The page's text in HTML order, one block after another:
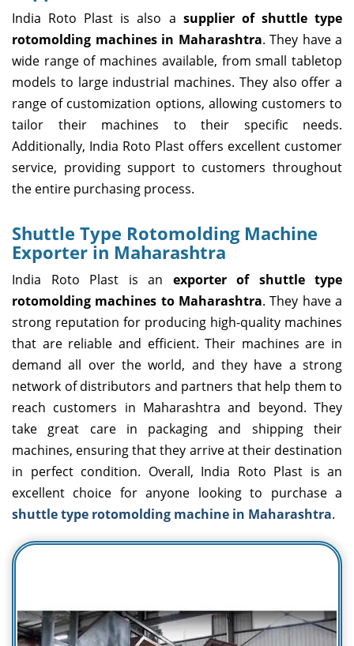
India Roto Plast is also a supplier of shuttle type
rotomolding machines in Maharashtra. They have a
wide range of machines available, from small tabletop
models to large industrial machines. They also offer a
range of customization options, allowing customers to
tailor their machines to their specific needs.
Additionally, India Roto Plast offers excellent customer
service, providing support to customers throughout
the entire purchasing process.
Shuttle Type Rotomolding Machine
Exporter in Maharashtra
India Roto Plast is an exporter of shuttle type
rotomolding machines to Maharashtra. They have a
strong reputation for producing high-quality machines
that are reliable and efficient. Their machines are in
demand all over the world, and they have a strong
network of distributors and partners that help them to
reach customers in Maharashtra and beyond. They
take great care in packaging and shipping their
machines, ensuring that they arrive at their destination
in perfect condition. Overall, India Roto Plast is an
excellent choice for anyone looking to purchase a
shuttle type rotomolding machine in Maharashtra.